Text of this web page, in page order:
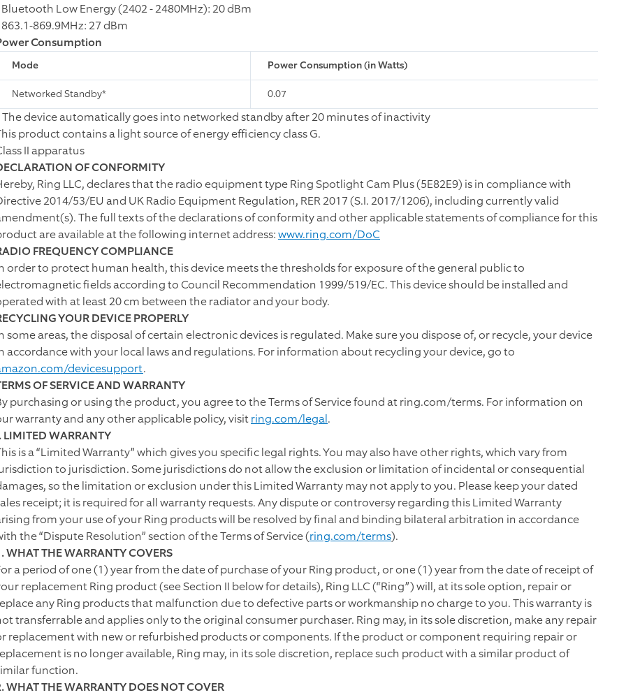
Bluetooth Low Energy (2402 - 2480MHz): 20 dBm
863.1-869.9MHz: 27 dBm
Consumption
Mode Power Consumption (in Watts)
Networked Standby* 0.07
The device automatically goes into networked standby after 20 minutes of inactivity
product contains a light source of energy efficiency class G.
II apparatus
OF CONFORMITY
Ring LLC, declares that the radio equipment type Ring Spotlight Cam Plus (5E82E9) is in compliance with
2014/53/EU and UK Radio Equipment Regulation, RER 2017 (S.I. 2017/1206), including currently valid
The full texts of the declarations of conformity and other applicable statements of compliance for this
are available at the following internet address:www.ring.com/DoC
FREQUENCY COMPLIANCE
order to protect human health, this device meets the thresholds for exposure of the general public to
fields according to Council Recommendation 1999/519/EC. This device should be installed and
with at least 20 cm between the radiator and your body.
YOUR DEVICE PROPERLY
some areas, the disposal of certain electronic devices is regulated. Make sure you dispose of, or recycle, your device
accordance with your local laws and regulations. For information about recycling your device, go to
devicesupport.
OF SERVICE AND WARRANTY
purchasing or using the product, you agree to the Terms of Service found at ring.com/terms. For information on
warranty and any other applicable policy, visitring.com/legal.
LIMITED WARRANTY
is a “Limited Warranty” which gives you specific legal rights. You may also have other rights, which vary from
to jurisdiction. Some jurisdictions do not allow the exclusion or limitation of incidental or consequential
so the limitation or exclusion under this Limited Warranty may not apply to you. Please keep your dated
receipt; it is required for all warranty requests. Any dispute or controversy regarding this Limited Warranty
from your use of your Ring products will be resolved by final and binding bilateral arbitration in accordance
the “Dispute Resolution” section of the Terms of Service (ring.com/terms).
WHAT THE WARRANTY COVERS
a period of one (1) year from the date of purchase of your Ring product, or one (1) year from the date of receipt of
replacement Ring product (see Section II below for details), Ring LLC (“Ring”) will, at its sole option, repair or
any Ring products that malfunction due to defective parts or workmanship no charge to you. This warranty is
transferrable and applies only to the original consumer purchaser. Ring may, in its sole discretion, make any repair
replacement with new or refurbished products or components. If the product or component requiring repair or
is no longer available, Ring may, in its sole discretion, replace such product with a similar product of
function.
WHAT THE WARRANTY DOES NOT COVER